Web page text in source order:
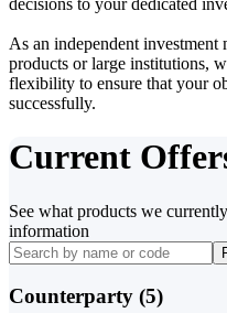
As an independent investment
products or large institutions,
flexibility to ensure that your
successfully.
Current
See what products we
information
Counterparty (5)